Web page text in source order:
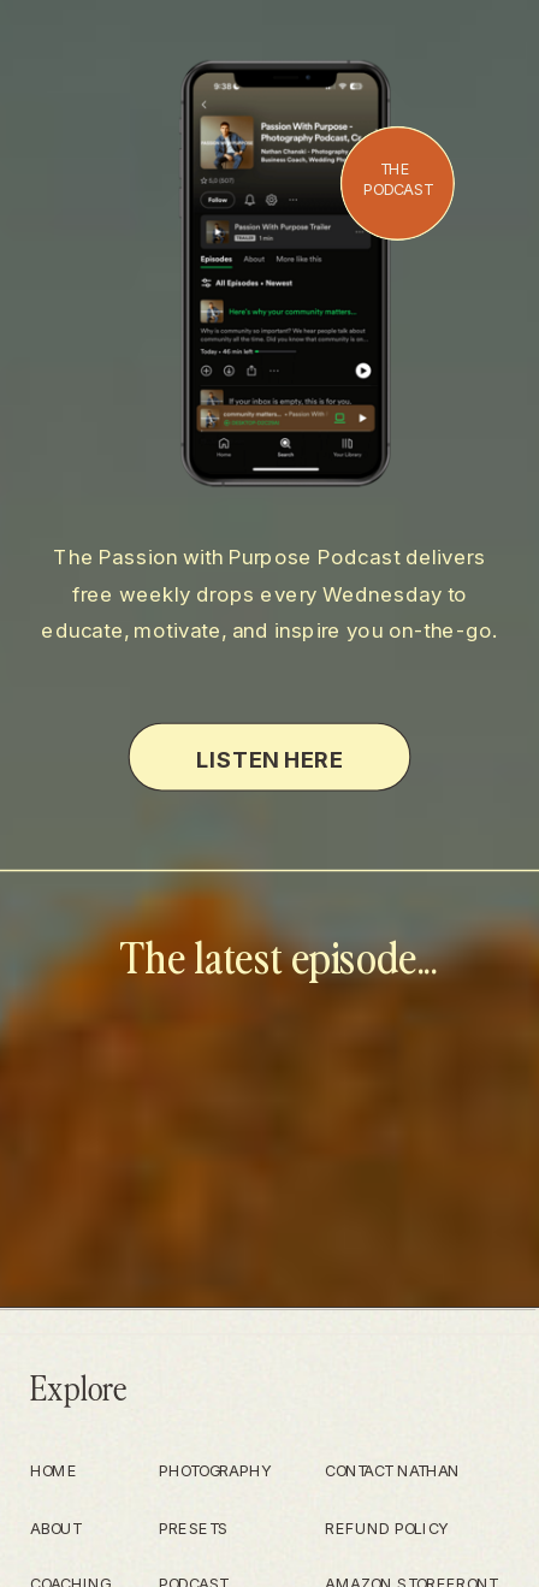
The Passion with Purpose Podcast delivers
free weekly drops every Wednesday to
educate, motivate, and inspire you on-the-go.
The latest episode...
THE
PODCAST
LISTEN HERE
AMAZON STOREFRONT
REFUND POLICY
CONTACT NATHAN
PRESETS
PODCAST
PHOTOGRAPHY
COACHING
ABOUT
HOME
Explore